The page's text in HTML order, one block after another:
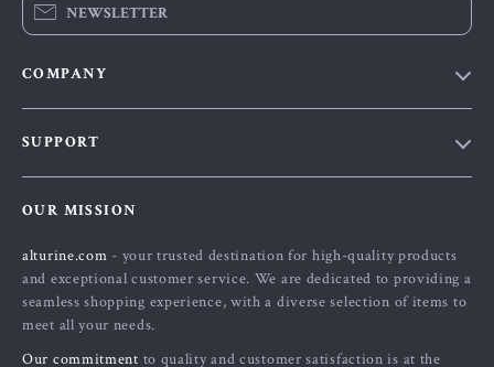
NEWSLETTER
COMPANY
Terms and Conditions
SUPPORT
Shipping & Delivery
Returns Policy
Tracking
OUR MISSION
alturine.com - your trusted destination for high-quality products
and exceptional customer service. We are dedicated to providing a
seamless shopping experience, with a diverse selection of items to
meet all your needs.
Our commitment to quality and customer satisfaction is at the